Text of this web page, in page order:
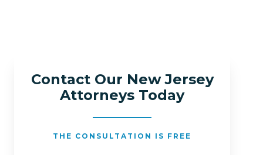
Contact Our New Jersey
Attorneys Today
THE CONSULTATION IS FREE